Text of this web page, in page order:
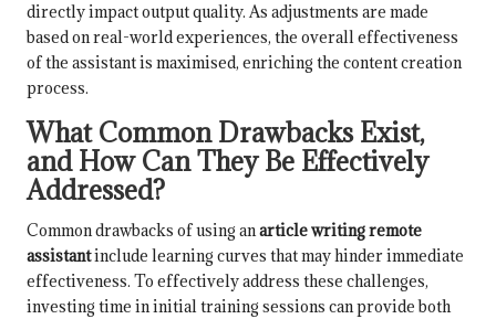
directly impact output quality. As adjustments are made
based on real-world experiences, the overall effectiveness
of the assistant is maximised, enriching the content creation
process.
What Common Drawbacks Exist,
and How Can They Be Effectively
Addressed?
Common drawbacks of using anarticle writing remote
assistantinclude learning curves that may hinder immediate
effectiveness. To effectively address these challenges,
investing time in initial training sessions can provide both